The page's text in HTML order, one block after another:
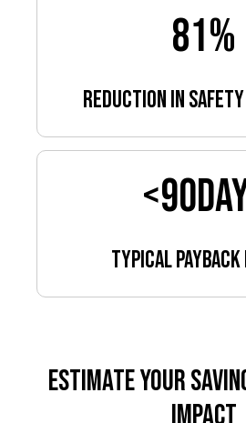
81%
reduction in
<90
Typical
Estimate Your